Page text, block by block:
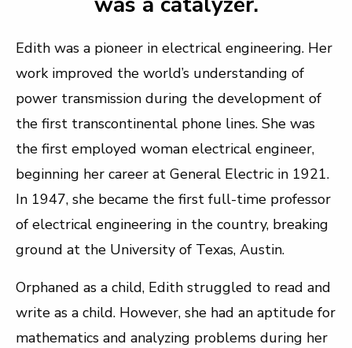
Edith was a pioneer in electrical engineering. Her
work improved the world’s understanding of
power transmission during the development of
the first transcontinental phone lines. She was
the first employed woman electrical engineer,
beginning her career at General Electric in 1921.
In 1947, she became the first full-time professor
of electrical engineering in the country, breaking
ground at the University of Texas, Austin.
Orphaned as a child, Edith struggled to read and
write as a child. However, she had an aptitude for
mathematics and analyzing problems during her